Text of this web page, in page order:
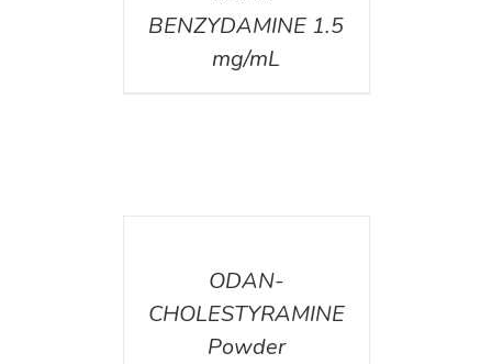
BENZYDAMINE 1.5
mg/mL
ODAN-
CHOLESTYRAMINE
Powder